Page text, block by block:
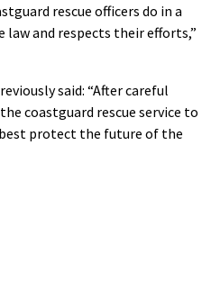
rescue officers do in a
and respects their efforts,”
said: “After careful
coastguard rescue service to
protect the future of the